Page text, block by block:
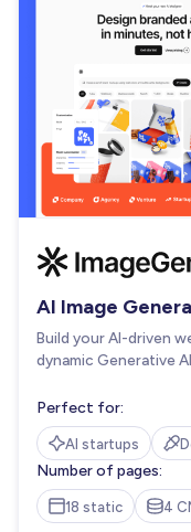
AI Image
Build your AI-driven
dynamic Generative
Perfect for:
AI startups
Number of pages:
18 static 4